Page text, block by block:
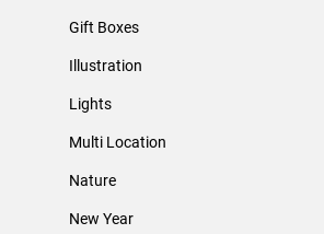
Gift Boxes
Illustration
Lights
Multi Location
Nature
New Year